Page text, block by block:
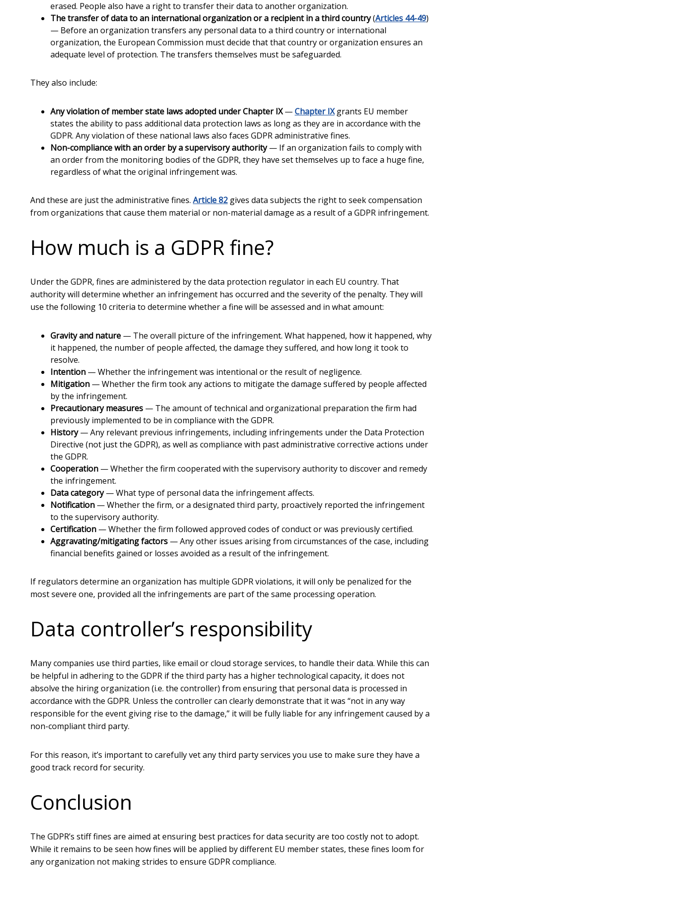
erased. People also have a right to transfer their data to another organization.
The transfer of data to an international organization or a recipient in a third country(Articles 44-49)
— Before an organization transfers any personal data to a third country or international
organization, the European Commission must decide that that country or organization ensures an
adequate level of protection. The transfers themselves must be safeguarded.
They also include:
Any violation of member state laws adopted under Chapter IX—Chapter IXgrants EU member
states the ability to pass additional data protection laws as long as they are in accordance with the
GDPR. Any violation of these national laws also faces GDPR administrative fines.
Non-compliance with an order by a supervisory authority— If an organization fails to comply with
an order from the monitoring bodies of the GDPR, they have set themselves up to face a huge fine,
regardless of what the original infringement was.
And these are just the administrative fines. Article 82 gives data subjects the right to seek compensation
from organizations that cause them material or non-material damage as a result of a GDPR infringement.
How much is a GDPR fine?
Under the GDPR, fines are administered by the data protection regulator in each EU country. That
authority will determine whether an infringement has occurred and the severity of the penalty. They will
use the following 10 criteria to determine whether a fine will be assessed and in what amount:
Gravity and nature — The overall picture of the infringement. What happened, how it happened, why
it happened, the number of people affected, the damage they suffered, and how long it took to
resolve.
Intention — Whether the infringement was intentional or the result of negligence.
Mitigation — Whether the firm took any actions to mitigate the damage suffered by people affected
by the infringement.
Precautionary measures — The amount of technical and organizational preparation the firm had
previously implemented to be in compliance with the GDPR.
History— Any relevant previous infringements, including infringements under the Data Protection
Directive (not just the GDPR), as well as compliance with past administrative corrective actions under
the GDPR.
Cooperation — Whether the firm cooperated with the supervisory authority to discover and remedy
the infringement.
Data category— What type of personal data the infringement affects.
Notification — Whether the firm, or a designated third party, proactively reported the infringement
to the supervisory authority.
Certification — Whether the firm followed approved codes of conduct or was previously certified.
Aggravating/mitigating factors — Any other issues arising from circumstances of the case, including
financial benefits gained or losses avoided as a result of the infringement.
If regulators determine an organization has multiple GDPR violations, it will only be penalized for the
most severe one, provided all the infringements are part of the same processing operation.
Data controller’s responsibility
Many companies use third parties, like email or cloud storage services, to handle their data. While this can
be helpful in adhering to the GDPR if the third party has a higher technological capacity, it does not
absolve the hiring organization (i.e. the controller) from ensuring that personal data is processed in
accordance with the GDPR. Unless the controller can clearly demonstrate that it was “not in any way
responsible for the event giving rise to the damage,” it will be fully liable for any infringement caused by a
non-compliant third party.
For this reason, it’s important to carefully vet any third party services you use to make sure they have a
good track record for security.
Conclusion
The GDPR’s stiff fines are aimed at ensuring best practices for data security are too costly not to adopt.
While it remains to be seen how fines will be applied by different EU member states, these fines loom for
any organization not making strides to ensure GDPR compliance.